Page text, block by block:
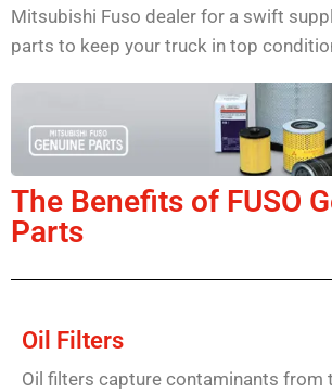
Mitsubishi Fuso dealer for a swift
parts to keep your truck in top
The Benefits of FUSO
Parts
Oil Filters
Oil filters capture contaminants from